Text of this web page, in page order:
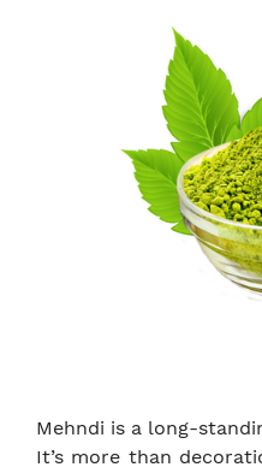
Mehndi is a long-
It’s more than